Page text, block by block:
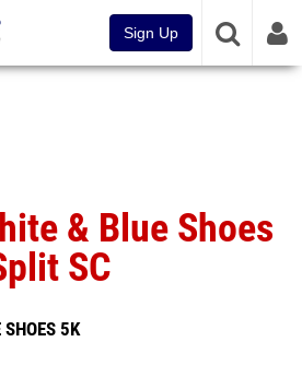
Sign Up
& Blue Shoes
SC
5K